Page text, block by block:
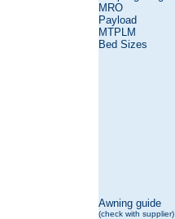
MRO
Payload
MTPLM
Bed Sizes
Awning guide
(check with supplier)